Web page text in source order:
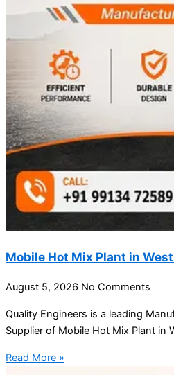
Mobile Hot Mix Plant in
August 5, 2026 No Comments
Quality Engineers is a leading
Supplier of Mobile Hot Mix Plant in
Read More »